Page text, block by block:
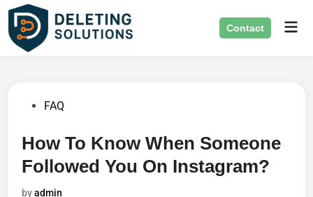
Skip
content
Contact
PostedFAQ
How To Know When Someone
Followed You On Instagram?
byadmin